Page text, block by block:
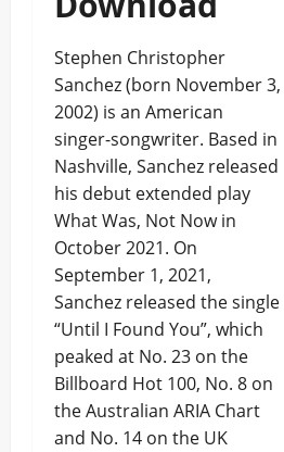
Stephen Christopher
Sanchez (born November 3,
2002) is an American
singer-songwriter. Based in
Nashville, Sanchez released
his debut extended play
What Was, Not Now in
October 2021. On
September 1, 2021,
Sanchez released the single
“Until I Found You”, which
peaked at No. 23 on the
Billboard Hot 100, No. 8 on
the Australian ARIA Chart
and No. 14 on the UK